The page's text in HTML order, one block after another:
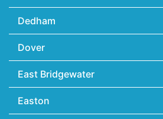
Dedham
Dover
East Bridgewater
Easton